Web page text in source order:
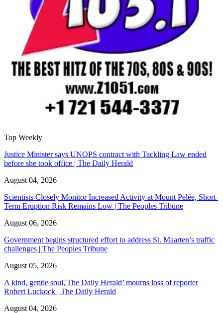
Top Weekly
Justice Minister says UNOPS contract with Tackling Law ended
before she took office | The Daily Herald
August 04, 2026
Scientists Closely Monitor Increased Activity at Mount Pelée, Short-
Term Eruption Risk Remains Low | The Peoples Tribune
August 06, 2026
Government begins structured effort to address St. Maarten’s traffic
challenges | The Peoples Tribune
August 05, 2026
A kind, gentle soul,'The Daily Herald’ mourns loss of reporter
Robert Luckock | The Daily Herald
August 04, 2026